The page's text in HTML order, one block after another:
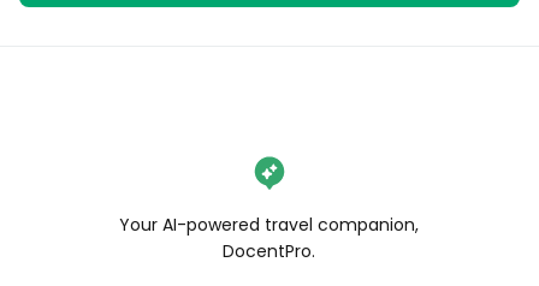
Your AI-powered travel companion,
DocentPro.